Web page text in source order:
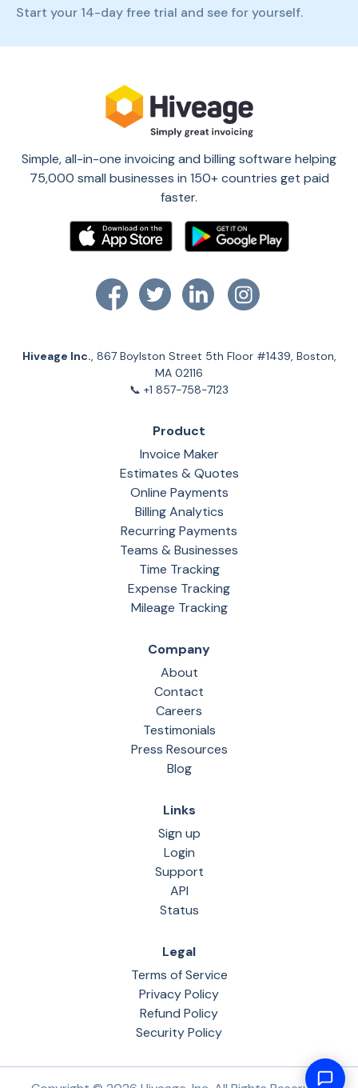
Start your 14-day free trial and see for yourself.
Simple, all-in-one invoicing and billing software helping
75,000 small businesses in 150+ countries get paid
faster.
Hiveage Inc., 867 Boylston Street 5th Floor #1439, Boston,
MA 02116
📞 +1 857-758-7123
Product
Invoice Maker
Estimates & Quotes
Online Payments
Billing Analytics
Recurring Payments
Teams & Businesses
Time Tracking
Expense Tracking
Mileage Tracking
Company
About
Contact
Careers
Testimonials
Press Resources
Blog
Links
Sign up
Login
Support
API
Status
Legal
Terms of Service
Privacy Policy
Refund Policy
Security Policy